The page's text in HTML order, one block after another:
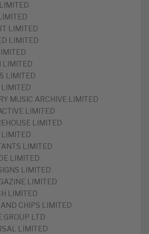
LIMITED
LIMITED
LIMITED
LIMITED
LIMITED
MUSIC ARCHIVE LIMITED
LIMITED
LIMITED
LIMITED
LIMITED
LIMITED
LIMITED
LIMITED
CHIPS LIMITED
GROUP LTD
LIMITED